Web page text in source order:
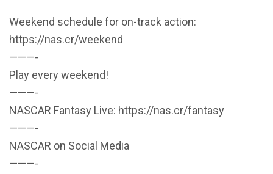
Weekend schedule for on-track action:
https://nas.cr/weekend
———-
Play every weekend!
———-
NASCAR Fantasy Live: https://nas.cr/fantasy
———-
NASCAR on Social Media
———-